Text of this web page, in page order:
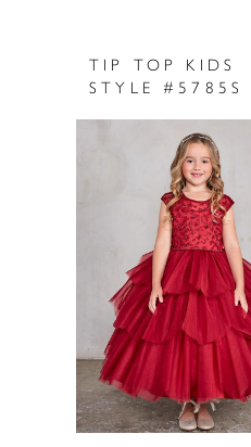
TIP TOP KIDS
STYLE #5785S